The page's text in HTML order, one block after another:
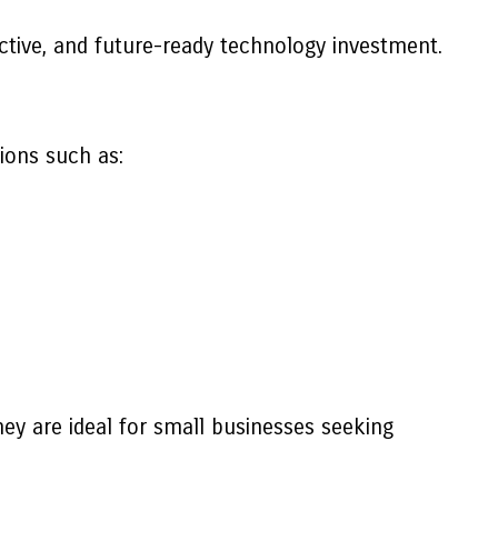
and future-ready technology investment.
such as:
are ideal for small businesses seeking